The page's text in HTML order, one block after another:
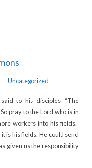
Uncategorized
to his disciples, “The
pray to the Lord who is in
workers into his fields.”
is his fields. He could send
given us the responsibility